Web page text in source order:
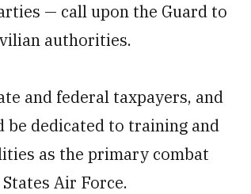
— call upon the Guard to
authorities.
and federal taxpayers, and
dedicated to training and
as the primary combat
Air Force.